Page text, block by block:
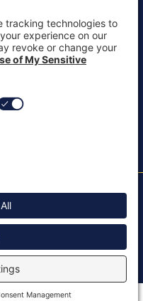
J
Privacy Policy
Terms of Service
Act